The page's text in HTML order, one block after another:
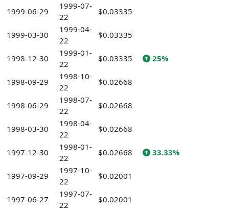
1999-06-29
1999-07-
22
$0.03335
1999-03-30
1999-04-
22
$0.03335
1998-12-30
1999-01-
22
$0.03335 25%
1998-09-29
1998-10-
22
$0.02668
1998-06-29
1998-07-
22
$0.02668
1998-03-30
1998-04-
22
$0.02668
1997-12-30
1998-01-
22
$0.02668 33.33%
1997-09-29
1997-10-
22
$0.02001
1997-06-27
1997-07-
22
$0.02001